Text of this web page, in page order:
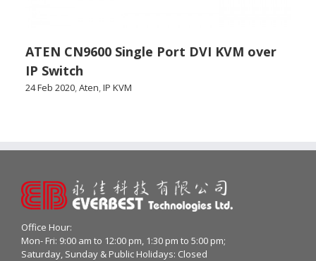
ATEN CN9600 Single Port DVI KVM over
IP Switch
24 Feb 2020,Aten,IP KVM
Office Hour:
Mon- Fri: 9:00 am to 12:00 pm, 1:30 pm to 5:00 pm;
Saturday, Sunday & Public Holidays: Closed